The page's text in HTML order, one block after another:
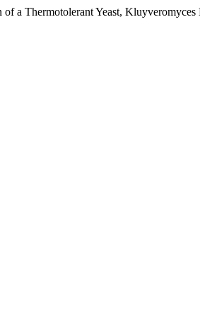
of a Thermotolerant Yeast,